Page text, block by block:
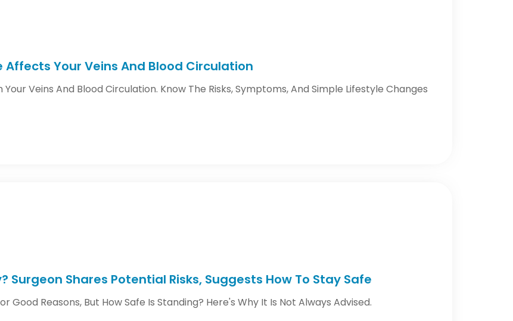
Affects Your Veins And Blood Circulation
Veins And Blood Circulation. Know The Risks, Symptoms, And Simple Lifestyle Changes
Surgeon Shares Potential Risks, Suggests How To Stay Safe
Good Reasons, But How Safe Is Standing? Here's Why It Is Not Always Advised.